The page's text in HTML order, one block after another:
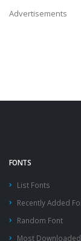
Advertisements
FONTS
List Fonts
Recently Added
Random Font
Most